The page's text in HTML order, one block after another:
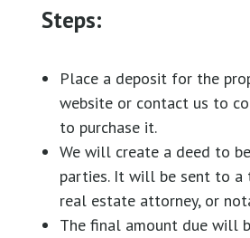
Steps:
Place a deposit for the
website or contact us to
to purchase it.
We will create a deed to
parties. It will be sent to a
real estate attorney, or
The final amount due will